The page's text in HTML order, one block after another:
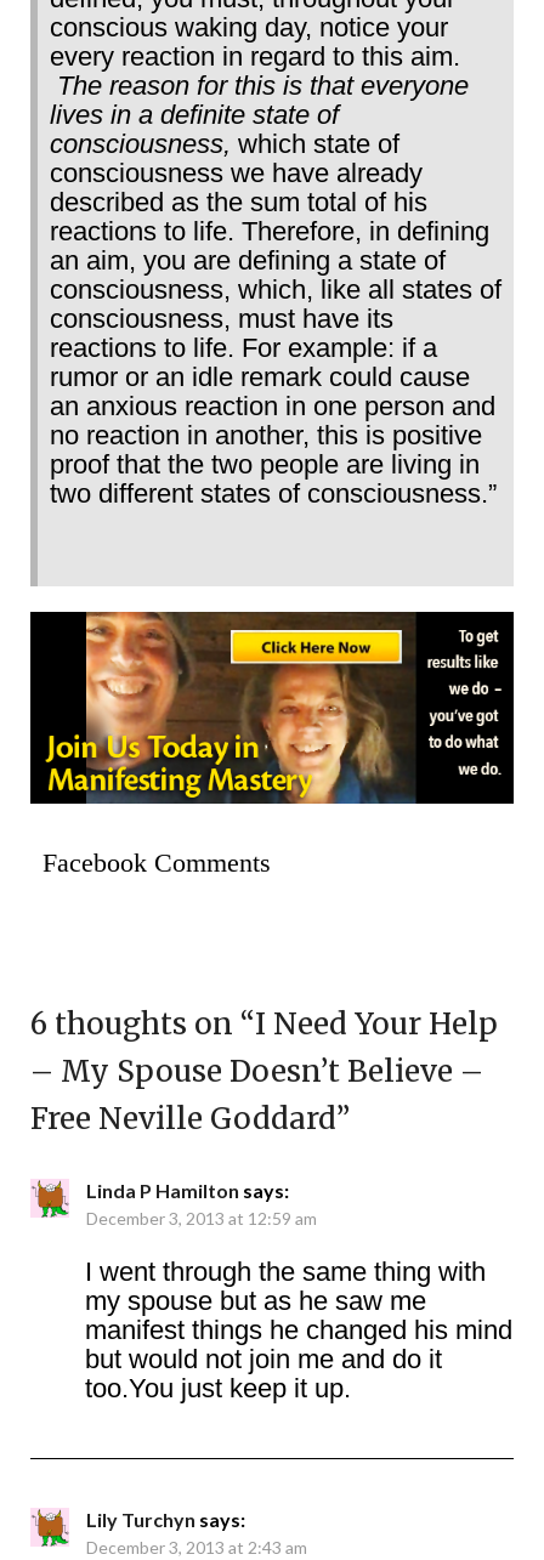
conscious waking day, notice your
every reaction in regard to this aim.
The reason for this is that everyone
lives in a definite state of
consciousness, which state of
consciousness we have already
described as the sum total of his
reactions to life. Therefore, in defining
an aim, you are defining a state of
consciousness, which, like all states of
consciousness, must have its
reactions to life. For example: if a
rumor or an idle remark could cause
an anxious reaction in one person and
no reaction in another, this is positive
proof that the two people are living in
two different states of consciousness.”
Facebook Comments
6 thoughts on “I Need Your Help
– My Spouse Doesn’t Believe –
Free Neville Goddard”
Linda P Hamilton says:
December 3, 2013 at 12:59 am
I went through the same thing with
my spouse but as he saw me
manifest things he changed his mind
but would not join me and do it
too.You just keep it up.
Lily Turchyn says:
December 3, 2013 at 2:43 am